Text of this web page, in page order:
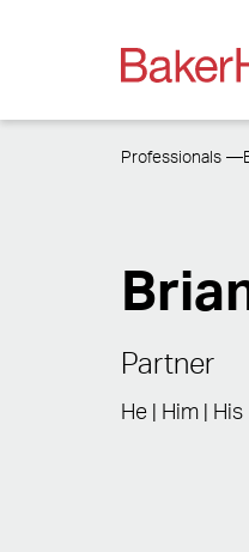
Professionals
Partner
He | Him | His